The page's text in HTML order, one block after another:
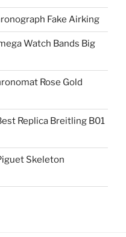
Fake Airking
Watch Bands Big
Rose Gold
Replica Breitling B01
Skeleton